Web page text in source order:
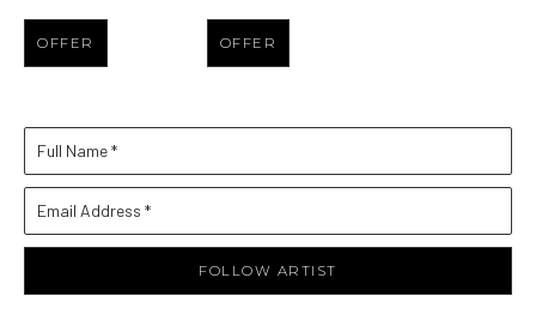
OFFER OFFER
Full Name *
Email Address *
FOLLOW ARTIST